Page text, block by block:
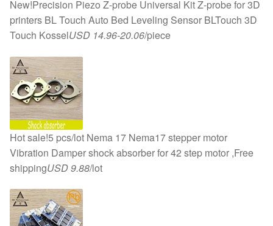
New!Precision Piezo Z-probe Universal Kit Z-probe for 3D
printers BL Touch Auto Bed Leveling Sensor BLTouch 3D
Touch KosselUSD 14.96-20.06/piece
Hot sale!5 pcs/lot Nema 17 Nema17 stepper motor
Vibration Damper shock absorber for 42 step motor ,Free
shippingUSD 9.88/lot